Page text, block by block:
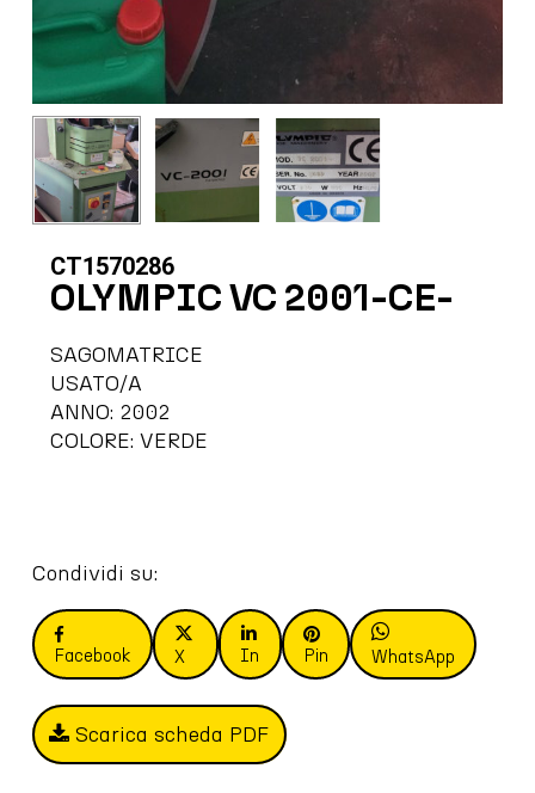
CT1570286
OLYMPIC VC 2001-CE-
SAGOMATRICE
USATO/A
ANNO: 2002
COLORE: VERDE
Condividi su:
Facebook X In Pin WhatsApp
Scarica scheda PDF